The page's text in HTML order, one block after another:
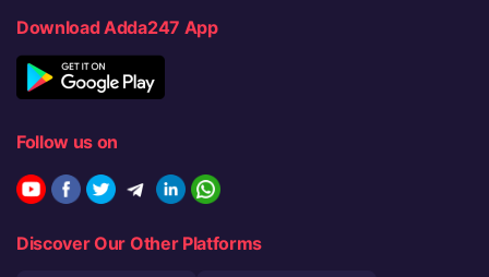
Download Adda247 App
Follow us on
Discover Our Other Platforms